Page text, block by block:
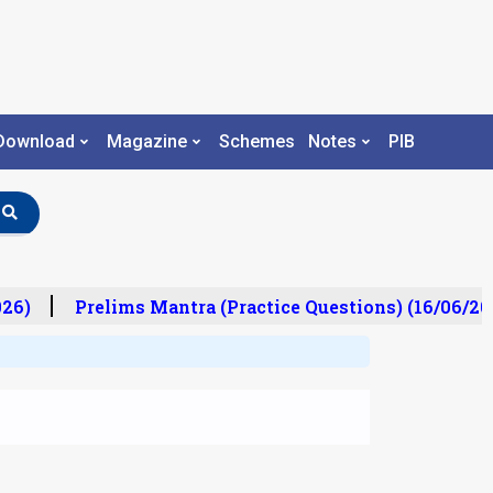
Magazine Schemes Notes PIB
Prelims Mantra (Practice Questions) (16/06/